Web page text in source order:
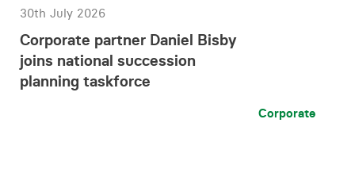
30th July 2026
Corporate partner Daniel Bisby
joins national succession
planning taskforce
Corporate